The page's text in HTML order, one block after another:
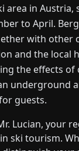
area in Austria,
to April.
with other
and the local
the effects of
underground
guests.
Lucian, your
ski tourism.